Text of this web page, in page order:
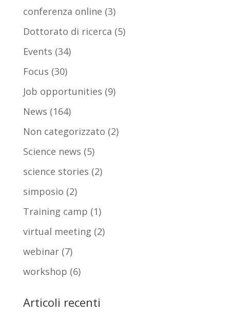
conferenza online (3)
Dottorato di ricerca (5)
Events (34)
Focus (30)
Job opportunities (9)
News (164)
Non categorizzato (2)
Science news (5)
science stories (2)
simposio (2)
Training camp (1)
virtual meeting (2)
webinar(7)
workshop (6)
Articoli recenti